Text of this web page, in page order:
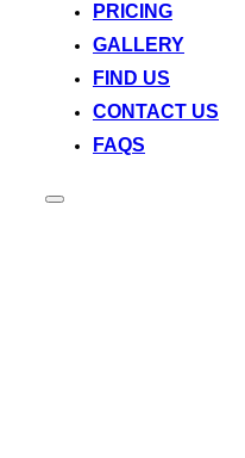
PRICING
GALLERY
FIND US
CONTACT US
FAQS
Toggle